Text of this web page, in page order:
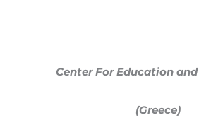
Center For Education
(Greece)